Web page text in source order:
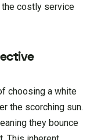
the costly service
choosing a white
the scorching sun.
they bounce